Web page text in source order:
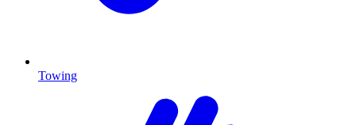
Towing